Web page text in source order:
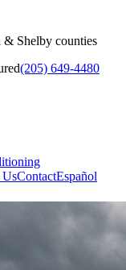
& Shelby counties
(205) 649-4480
UsContactEspañol